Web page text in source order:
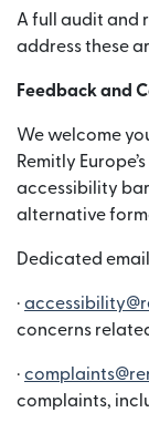
A full audit and
address these
Feedback and
We welcome
Remitly
accessibility
alternative
Dedicated
·
concerns
·
complaints,